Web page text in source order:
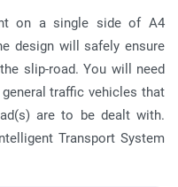
on a single side of A4
design will safely ensure
slip-road. You will need
traffic vehicles that
are to be dealt with.
Transport System